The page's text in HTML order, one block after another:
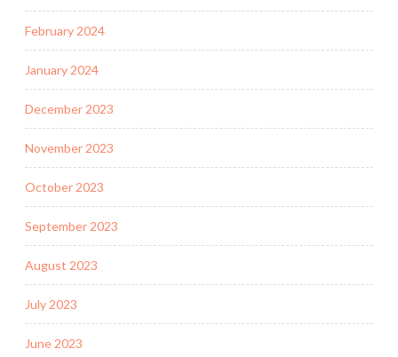
February 2024
January 2024
December 2023
November 2023
October 2023
September 2023
August 2023
July 2023
June 2023